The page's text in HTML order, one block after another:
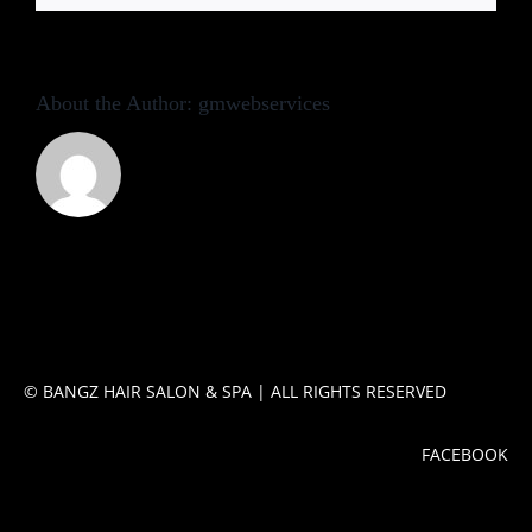
About the Author: gmwebservices
© BANGZ HAIR SALON & SPA | ALL RIGHTS RESERVED
FACEBOOK